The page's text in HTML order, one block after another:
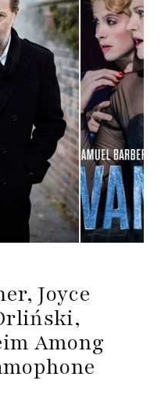
Joyce
Among